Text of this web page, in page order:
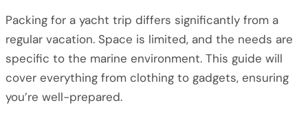
Packing for a yacht trip differs significantly from a
regular vacation. Space is limited, and the needs are
specific to the marine environment. This guide will
cover everything from clothing to gadgets, ensuring
you’re well-prepared.